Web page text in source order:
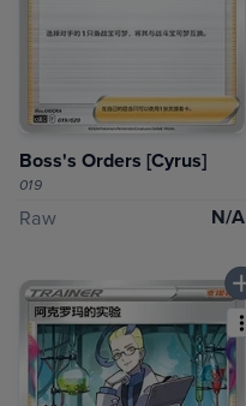
Boss's Orders [Cyrus]
019
Raw N/A